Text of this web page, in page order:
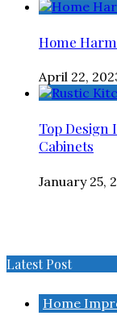
Home
April 22,
Top Design
Cabinets
January 25,
Latest Post
Home